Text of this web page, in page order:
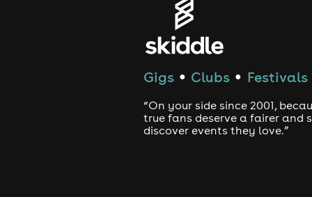
Customers may be subject to a
reserve the right to refuse entry in
Covid-19, an alternative date will
Gigs ● Clubs ● Festivals
“On your side since 2001,
true fans deserve a fairer and
discover events they love.”